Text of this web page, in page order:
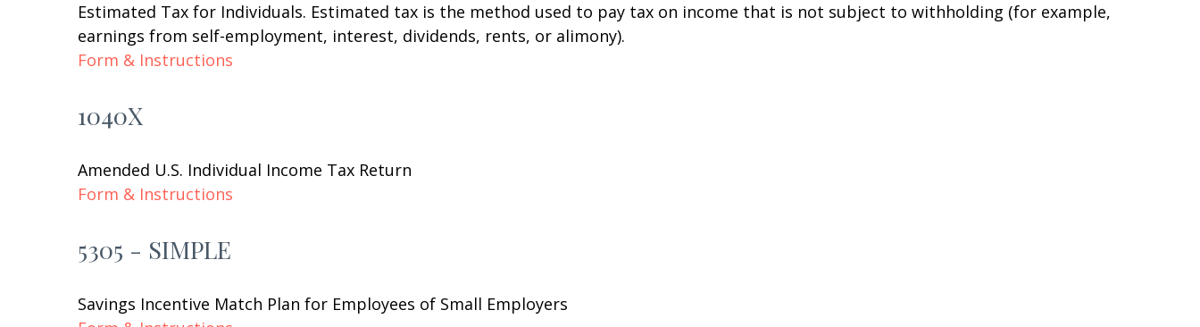
Estimated Tax for Individuals. Estimated tax is the method used to pay tax on income that is not subject to withholding (for example,
earnings from self-employment, interest, dividends, rents, or alimony).
Form & Instructions
1040X
Amended U.S. Individual Income Tax Return
Form & Instructions
5305 - SIMPLE
Savings Incentive Match Plan for Employees of Small Employers